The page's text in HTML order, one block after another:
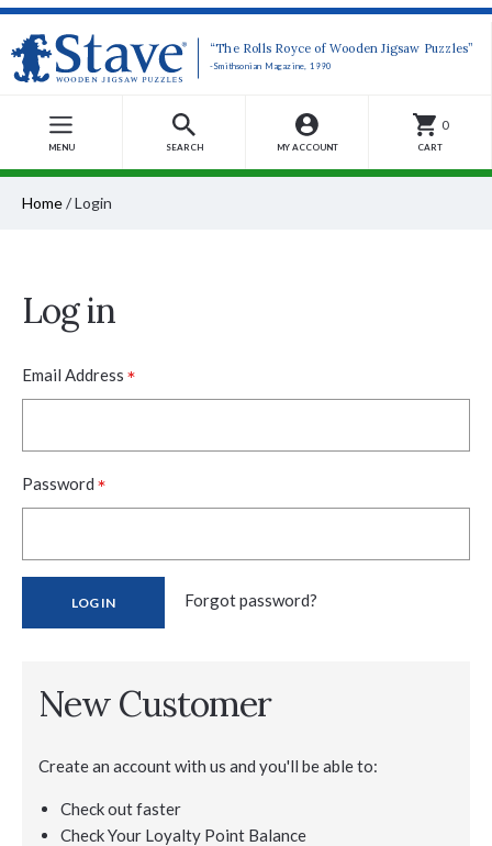
“The Rolls Royce of Wooden Jigsaw Puzzles”
-Smithsonian Magazine, 1990
MENU SEARCH MY ACCOUNT
0
CART
Home/Login
Log in
Email Address *
Password *
Forgot password?
New Customer
Create an account with us and you'll be able to:
Check out faster
Check Your Loyalty Point Balance